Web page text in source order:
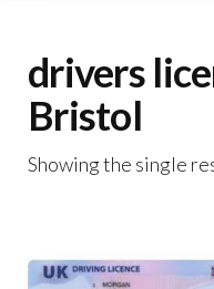
drivers
Bristol
Showing the single